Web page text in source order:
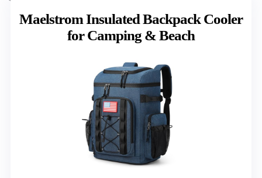
Maelstrom Insulated Backpack Cooler
for Camping & Beach